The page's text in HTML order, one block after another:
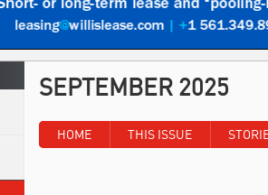
SEPTEMBER 2025
HOME THIS ISSUE